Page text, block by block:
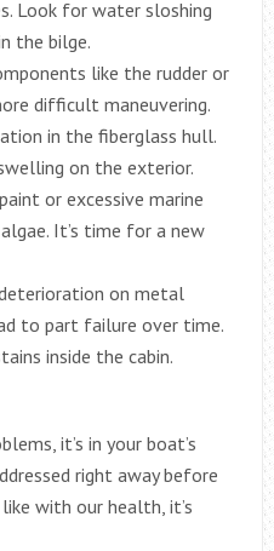
Look for water sloshing
the bilge.
like the rudder or
difficult maneuvering.
in the fiberglass hull.
on the exterior.
or excessive marine
It’s time for a new
on metal
to part failure over time.
inside the cabin.
it’s in your boat’s
right away before
with our health, it’s